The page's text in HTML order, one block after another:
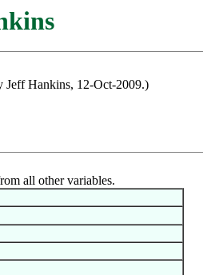
Jeff Hankins, 12-Oct-2009.)
all other variables.